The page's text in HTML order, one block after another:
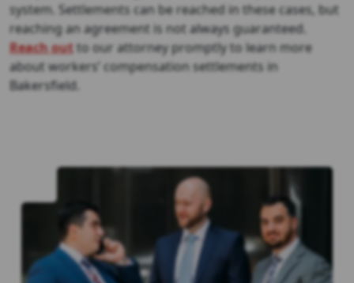
system. Settlements can be reached in these cases, but
reaching an agreement is not always guaranteed.
Reach outto our attorney promptly to learn more
about workers’ compensation settlements in
Bakersfield.